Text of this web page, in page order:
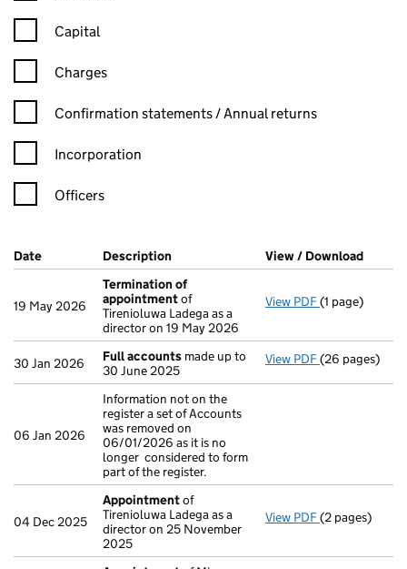
Capital
Charges
Confirmation statement filters, selecting an input will reload
Confirmation statements / Annual returns
Incorporation
Officers
Company Results (links open in a new window)
Date (document was filed at Companies House)
Description (of the document filed at Companies
View / Download
19 May 2026
Termination of
appointmentof
Tirenioluwa Ladega as a
director on 19 May 2026
View PDF Termination
(1 page)
30 Jan 2026 Full accounts made up to
30 June 2025
View PDF Full accounts
(26 pages)
06 Jan 2026
Information not on the
register a set of Accounts
was removed on
06/01/2026 as it is no
longer considered to form
part of the register.
04 Dec 2025
Appointmentof
Tirenioluwa Ladega as a
director on 25 November
2025
View PDF Appointment
(2 pages)